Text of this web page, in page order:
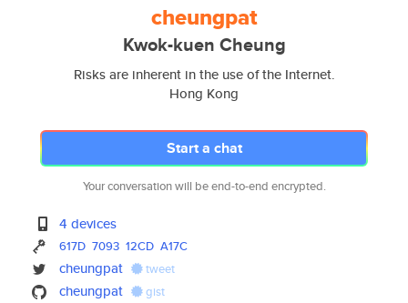
cheungpat
Kwok-kuen Cheung
Risks are inherent in the use of the Internet.
Hong Kong
Start a chat
Your conversation will be end-to-end encrypted.
4 devices
617D 7093 12CD A17C
cheungpat tweet
cheungpat gist